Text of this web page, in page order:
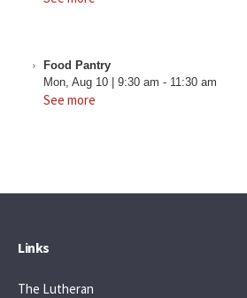
Food Pantry
Mon, Aug 10| 9:30 am - 11:30 am
See more
Links
The Lutheran